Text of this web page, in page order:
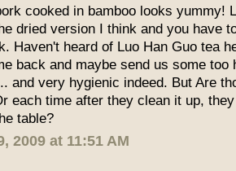
cooked in bamboo looks yummy!
dried version I think and you have
Haven't heard of Luo Han Guo tea
back and maybe send us some too
and very hygienic indeed. But Are
each time after they clean it up,
table?
2009 at 11:51 AM